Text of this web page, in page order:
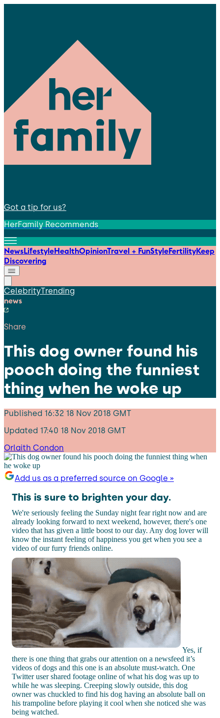
Got a tip for us?
HerFamily Recommends
NewsLifestyleHealthOpinionTravel + FunStyleFertilityKeep
Discovering
CelebrityTrending
news
Share
This dog owner found his
pooch doing the funniest
thing when he woke up
Published 16:32 18 Nov 2018 GMT
Updated 17:40 18 Nov 2018 GMT
Orlaith Condon
Add us as a preferred source on Google »
This is sure to brighten your day.
We're seriously feeling the Sunday night fear right now and are
already looking forward to next weekend, however, there's one
video that has given a little boost to our day. Any dog lover will
know the instant feeling of happiness you get when you see a
video of our furry friends online.
Yes, if
there is one thing that grabs our attention on a newsfeed it’s
videos of dogs and this one is an absolute must-watch. One
Twitter user shared footage online of what his dog was up to
while he was sleeping. Creeping slowly outside, this dog
owner was chuckled to find his dog having an absolute ball on
his trampoline before playing it cool when she noticed she was
being watched.